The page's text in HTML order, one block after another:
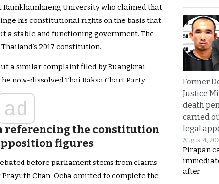
Ramkhamhaeng University who claimed that
his constitutional rights on the basis that
a stable and functioning government. The
2017 constitution.
a similar complaint filed by Ruangkrai
now-dissolved Thai Raksa Chart Party.
ad
referencing the constitution
figures
before parliament stems from claims
Chan-Ocha omitted to complete the
Former
Justice
death
carried
legal
August 4,
Pirapan
after